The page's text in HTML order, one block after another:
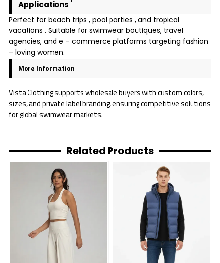
Applications
Perfect for beach trips , pool parties , and tropical
vacations . Suitable for swimwear boutiques, travel
agencies, and e – commerce platforms targeting fashion
– loving women.
More Information
Vista Clothing supports wholesale buyers with custom colors,
sizes, and private label branding, ensuring competitive solutions
for global swimwear markets.
Related Products